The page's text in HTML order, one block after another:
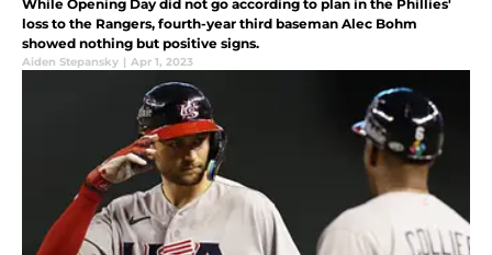
While Opening Day did not go according to plan in the Phillies'
loss to the Rangers, fourth-year third baseman Alec Bohm
showed nothing but positive signs.
Aiden Stepansky | Apr 1, 2023